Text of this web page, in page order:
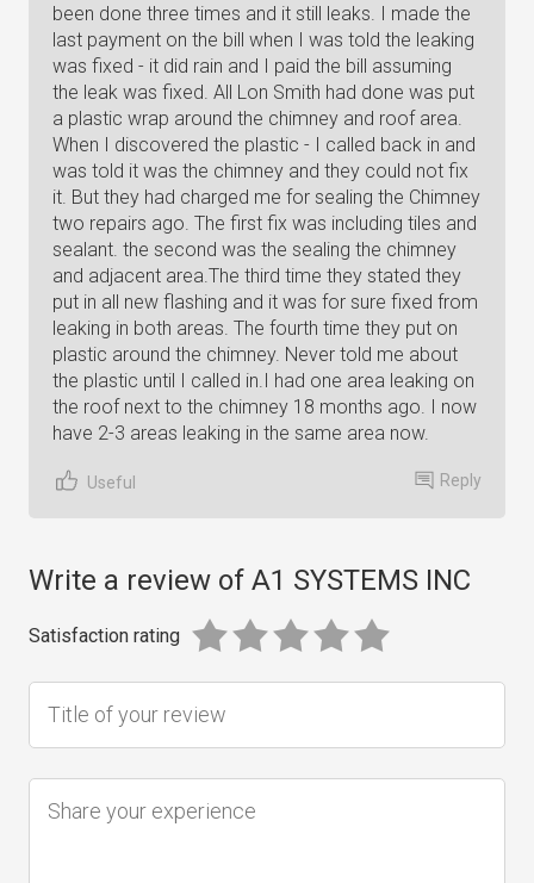
been done three times and it still leaks. I made the
last payment on the bill when I was told the leaking
was fixed - it did rain and I paid the bill assuming
the leak was fixed. All Lon Smith had done was put
a plastic wrap around the chimney and roof area.
When I discovered the plastic - I called back in and
was told it was the chimney and they could not fix
it. But they had charged me for sealing the Chimney
two repairs ago. The first fix was including tiles and
sealant. the second was the sealing the chimney
and adjacent area.The third time they stated they
put in all new flashing and it was for sure fixed from
leaking in both areas. The fourth time they put on
plastic around the chimney. Never told me about
the plastic until I called in.I had one area leaking on
the roof next to the chimney 18 months ago. I now
have 2-3 areas leaking in the same area now.
Useful Reply
Write a review of A1 SYSTEMS INC
Satisfaction rating